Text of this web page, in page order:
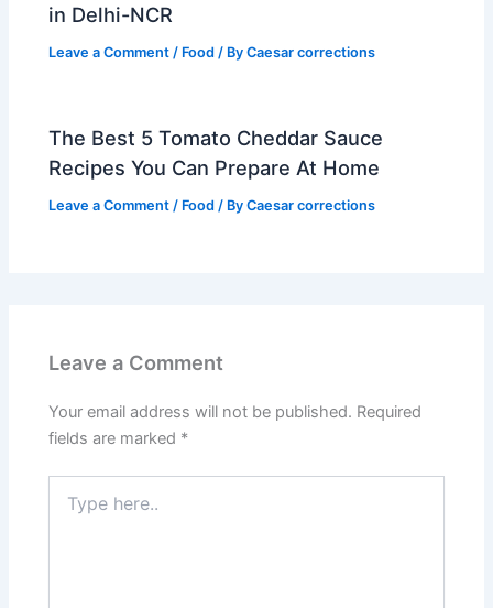
in Delhi-NCR
Leave a Comment / Food / ByCaesar corrections
The Best 5 Tomato Cheddar Sauce
Recipes You Can Prepare At Home
Leave a Comment / Food / ByCaesar corrections
Leave a Comment
Your email address will not be published. Required
fields are marked *
here..